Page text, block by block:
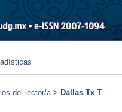
del lector/a> Dallas Tx T